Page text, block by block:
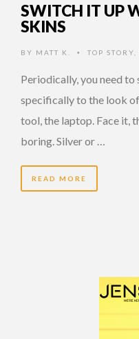
SWITCH IT UP
SKINS
BY MATT K. • TOP STORY
Periodically, you need
specifically to the look
tool, the laptop. Face it,
boring. Silver or …
READ MORE